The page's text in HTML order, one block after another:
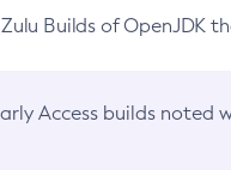
Builds of OpenJDK
Access builds noted